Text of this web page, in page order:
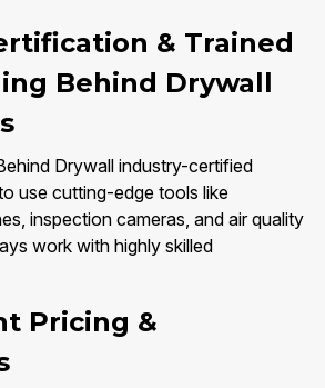
& Trained
Behind Drywall
Drywall industry-certified
use cutting-edge tools like
inspection cameras, and air quality
work with highly skilled
Pricing &